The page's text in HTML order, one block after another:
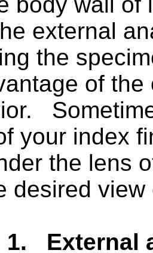
external
the
of
your index
the lens
desired
1.
External